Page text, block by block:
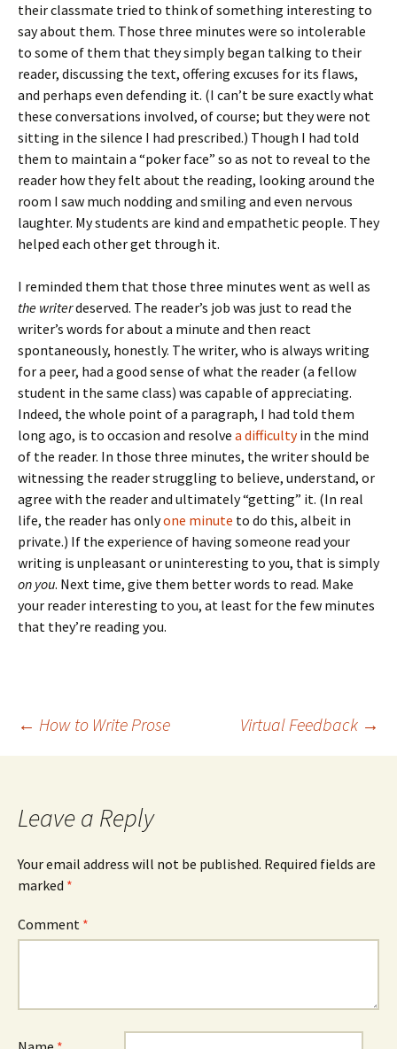
their classmate tried to think of something interesting to
say about them. Those three minutes were so intolerable
to some of them that they simply began talking to their
reader, discussing the text, offering excuses for its flaws,
and perhaps even defending it. (I can’t be sure exactly what
these conversations involved, of course; but they were not
sitting in the silence I had prescribed.) Though I had told
them to maintain a “poker face” so as not to reveal to the
reader how they felt about the reading, looking around the
room I saw much nodding and smiling and even nervous
laughter. My students are kind and empathetic people. They
helped each other get through it.
I reminded them that those three minutes went as well as
the writerdeserved. The reader’s job was just to read the
writer’s words for about a minute and then react
spontaneously, honestly. The writer, who is always writing
for a peer, had a good sense of what the reader (a fellow
student in the same class) was capable of appreciating.
Indeed, the whole point of a paragraph, I had told them
long ago, is to occasion and resolve a difficultyin the mind
of the reader. In those three minutes, the writer should be
witnessing the reader struggling to believe, understand, or
agree with the reader and ultimately “getting” it. (In real
life, the reader has onlyone minute to do this, albeit in
private.) If the experience of having someone read your
writing is unpleasant or uninteresting to you, that is simply
on you. Next time, give them better words to read. Make
your reader interesting to you, at least for the few minutes
that they’re reading you.
Post
← How to Write Prose Virtual Feedback →
Leave a Reply
Your email address will not be published. Required fields are
marked *
Comment *